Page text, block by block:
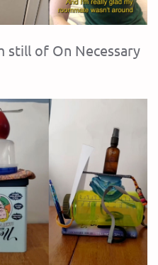
still of On Necessary